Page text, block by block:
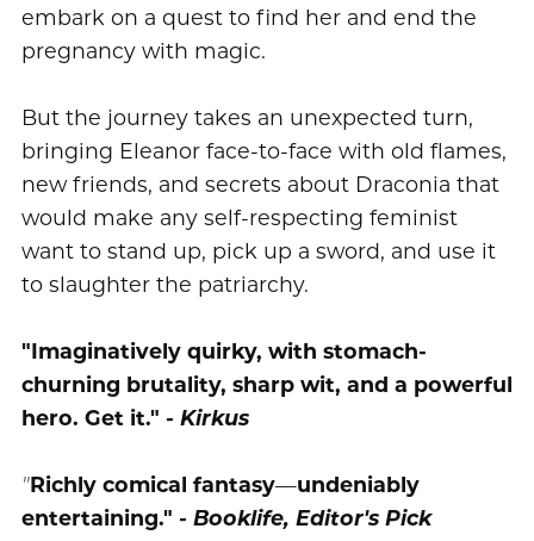
embark on a quest to find her and end the
pregnancy with magic.
But the journey takes an unexpected turn,
bringing Eleanor face-to-face with old flames,
new friends, and secrets about Draconia that
would make any self-respecting feminist
want to stand up, pick up a sword, and use it
to slaughter the patriarchy.
"Imaginatively quirky, with stomach-
churning brutality, sharp wit, and a powerful
hero. Get it." - Kirkus
"Richly comical fantasy—undeniably
entertaining." - Booklife, Editor's Pick